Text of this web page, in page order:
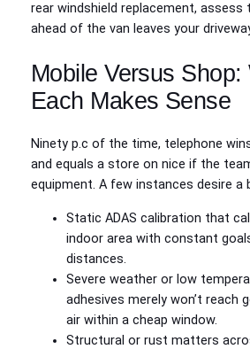
rear windshield replacement,
ahead of the van leaves your
Mobile Versus Shop:
Each Makes Sense
Ninety p.c of the time, telephone
and equals a store on nice if the
equipment. A few instances desire a
Static ADAS calibration that
indoor area with constant
distances.
Severe weather or low
adhesives merely won’t reach
air within a cheap window.
Structural or rust matters